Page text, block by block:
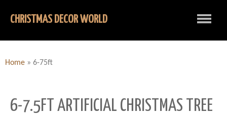
CHRISTMAS DECOR WORLD
Home » 6-75ft
6-7.5FT ARTIFICIAL CHRISTMAS TREE